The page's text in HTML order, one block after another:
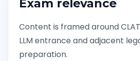
Exam relevance
Content is framed around CLAT
LLM entrance and adjacent
preparation.